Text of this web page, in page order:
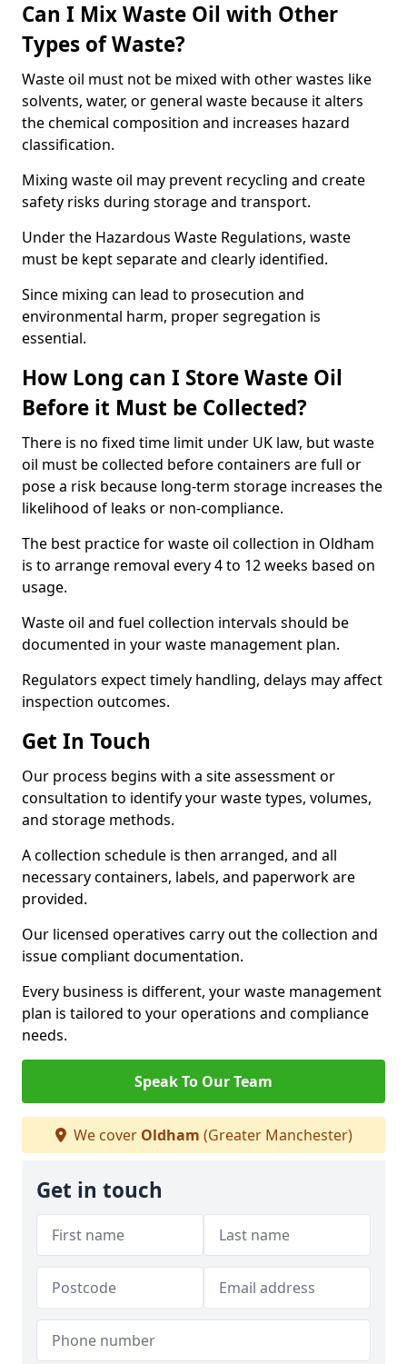
Can I Mix Waste Oil with Other
Types of Waste?
Waste oil must not be mixed with other wastes like
solvents, water, or general waste because it alters
the chemical composition and increases hazard
classification.
Mixing waste oil may prevent recycling and create
safety risks during storage and transport.
Under the Hazardous Waste Regulations, waste
must be kept separate and clearly identified.
Since mixing can lead to prosecution and
environmental harm, proper segregation is
essential.
How Long can I Store Waste Oil
Before it Must be Collected?
There is no fixed time limit under UK law, but waste
oil must be collected before containers are full or
pose a risk because long-term storage increases the
likelihood of leaks or non-compliance.
The best practice for waste oil collection in Oldham
is to arrange removal every 4 to 12 weeks based on
usage.
Waste oil and fuel collection intervals should be
documented in your waste management plan.
Regulators expect timely handling, delays may affect
inspection outcomes.
Get In Touch
Our process begins with a site assessment or
consultation to identify your waste types, volumes,
and storage methods.
A collection schedule is then arranged, and all
necessary containers, labels, and paperwork are
provided.
Our licensed operatives carry out the collection and
issue compliant documentation.
Every business is different, your waste management
plan is tailored to your operations and compliance
needs.
Speak To Our Team
We cover Oldham (Greater Manchester)
Get in touch